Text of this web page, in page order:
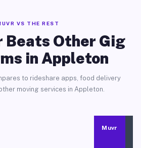
VS THE REST
Beats Other Gig
in Appleton
to rideshare apps, food delivery
moving services in Appleton.
Muvr